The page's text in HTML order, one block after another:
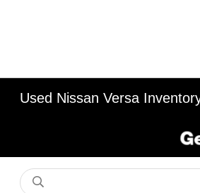
Used Nissan Versa